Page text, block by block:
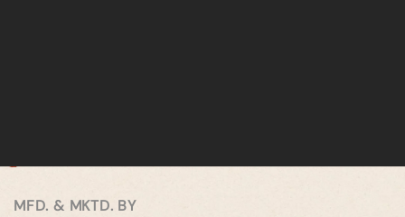
MFD. & MKTD. BY